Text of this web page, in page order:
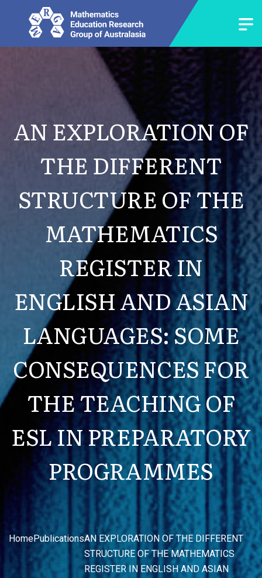
AN EXPLORATION OF
THE DIFFERENT
STRUCTURE OF THE
MATHEMATICS
REGISTER IN
ENGLISH AND ASIAN
LANGUAGES: SOME
CONSEQUENCES FOR
THE TEACHING OF
ESL IN PREPARATORY
PROGRAMMES
HomePublicationsAN EXPLORATION OF THE DIFFERENT
STRUCTURE OF THE MATHEMATICS
REGISTER IN ENGLISH AND ASIAN